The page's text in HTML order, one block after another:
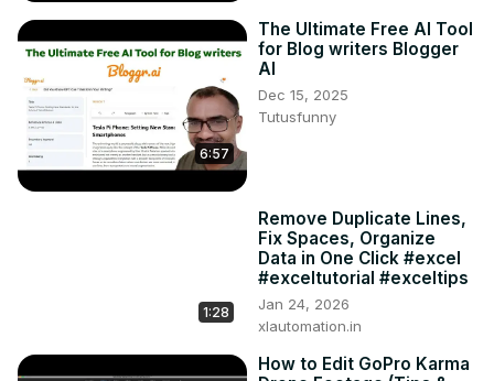
6:57
The Ultimate Free AI Tool
for Blog writers Blogger
AI
Dec 15, 2025
Tutusfunny
1:28
Remove Duplicate Lines,
Fix Spaces, Organize
Data in One Click #excel
#exceltutorial #exceltips
Jan 24, 2026
xlautomation.in
How to Edit GoPro Karma